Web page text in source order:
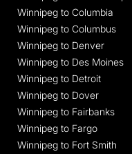
Winnipeg to Columbia
Winnipeg to Columbus
Winnipeg to Denver
Winnipeg to Des Moines
Winnipeg to Detroit
Winnipeg to Dover
Winnipeg to Fairbanks
Winnipeg to Fargo
Winnipeg to Fort Smith